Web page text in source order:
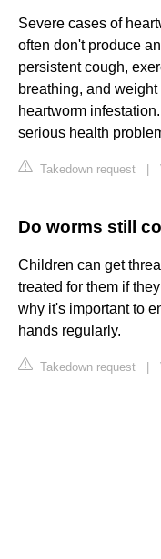
Severe cases of
often don't produce
persistent cough,
breathing, and
heartworm
serious health
Takedown request
Do worms still
Children can get
treated for them if
why it's important to
hands regularly.
Takedown request